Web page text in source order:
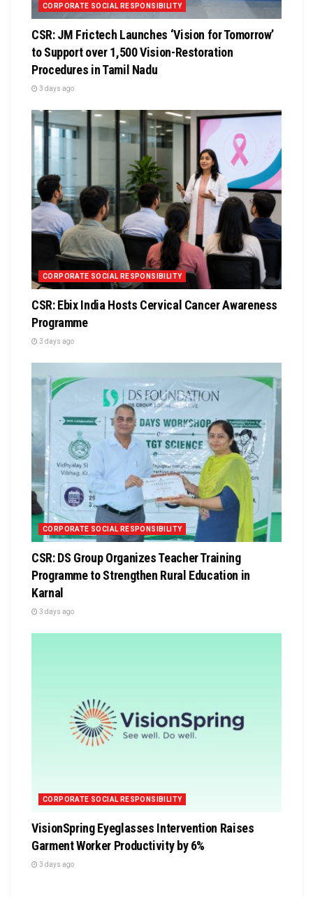
CORPORATE SOCIAL RESPONSIBILITY
CSR: JM Frictech Launches ‘Vision for Tomorrow’
to Support over 1,500 Vision-Restoration
Procedures in Tamil Nadu
3 days ago
CORPORATE SOCIAL RESPONSIBILITY
CSR: Ebix India Hosts Cervical Cancer Awareness
Programme
3 days ago
CORPORATE SOCIAL RESPONSIBILITY
CSR: DS Group Organizes Teacher Training
Programme to Strengthen Rural Education in
Karnal
3 days ago
CORPORATE SOCIAL RESPONSIBILITY
VisionSpring Eyeglasses Intervention Raises
Garment Worker Productivity by 6%
3 days ago